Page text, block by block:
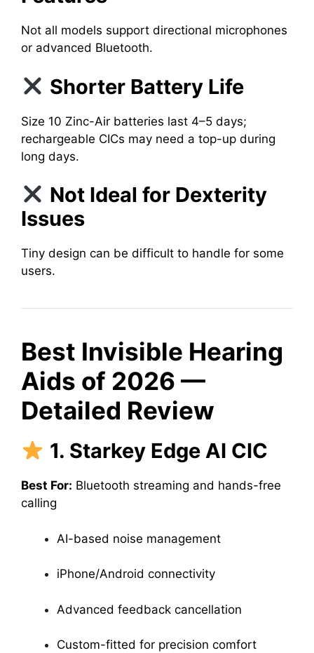
Not all models support directional microphones
or advanced Bluetooth.
Shorter Battery Life
Size 10 Zinc-Air batteries last 4–5 days;
rechargeable CICs may need a top-up during
long days.
Not Ideal for Dexterity
Issues
Tiny design can be difficult to handle for some
users.
Best Invisible Hearing
Aids of 2026 —
Detailed Review
1. Starkey Edge AI CIC
Best For: Bluetooth streaming and hands-free
calling
AI-based noise management
iPhone/Android connectivity
Advanced feedback cancellation
Custom-fitted for precision comfort